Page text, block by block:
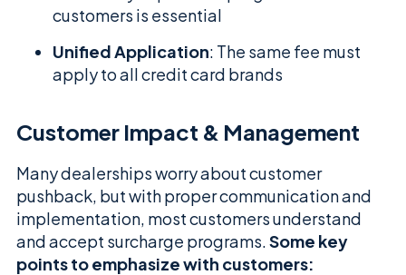
customers is essential
Unified Application: The same fee must
apply to all credit card brands
Customer Impact & Management
Many dealerships worry about customer
pushback, but with proper communication and
implementation, most customers understand
and accept surcharge programs.Some key
points to emphasize with customers: